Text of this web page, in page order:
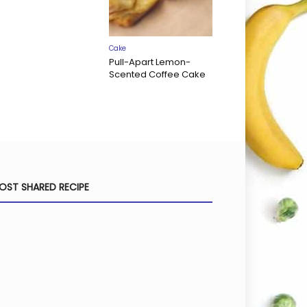
Cake
Pull-Apart Lemon-
Scented Coffee Cake
SHARED RECIPE